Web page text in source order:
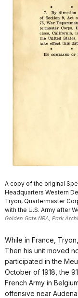
A copy of the original
Headquarters Western
Tryon, Quartermaster
with the U.S. Army after
Golden Gate NRA, Park
While in France,
Then his unit moved
participated in the
October of 1918, the 91
French Army in
offensive near